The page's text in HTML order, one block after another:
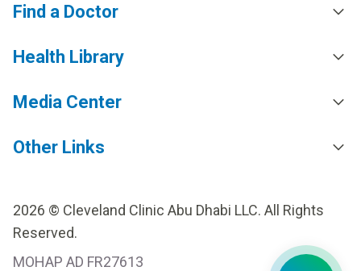
Find a Doctor
Health Library
Media Center
Other Links
2026 © Cleveland Clinic Abu Dhabi LLC. All Rights
Reserved.
MOHAP AD FR27613